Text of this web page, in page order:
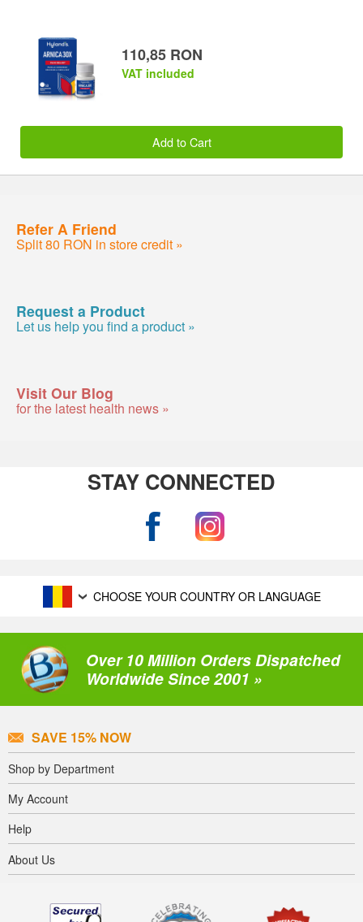
110,85 RON
VAT included
Add to Cart
Refer A Friend
Split 80 RON in store credit »
Request a Product
Let us help you find a product »
Visit Our Blog
for the latest health news »
STAY CONNECTED
CHOOSE YOUR COUNTRY OR LANGUAGE
Over 10 Million Orders Dispatched
Worldwide Since 2001 »
SAVE 15% NOW
Shop by Department
My Account
Help
About Us